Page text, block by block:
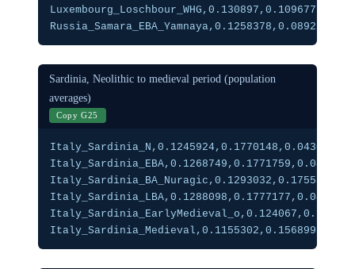
Sardinia, Neolithic to medieval period (population
averages)
Copy G25